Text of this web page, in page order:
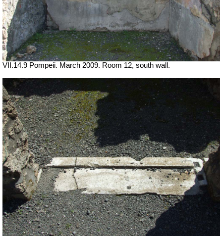
VII.14.9 Pompeii. March 2009. Room 12, south wall.